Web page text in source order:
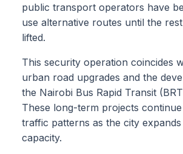
public transport operators have
use alternative routes until the
lifted.
This security operation coincides
urban road upgrades and the
the Nairobi Bus Rapid Transit
These long-term projects
traffic patterns as the city
capacity.